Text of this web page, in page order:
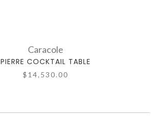
Caracole
PIERRE COCKTAIL TABLE
$14,530.00